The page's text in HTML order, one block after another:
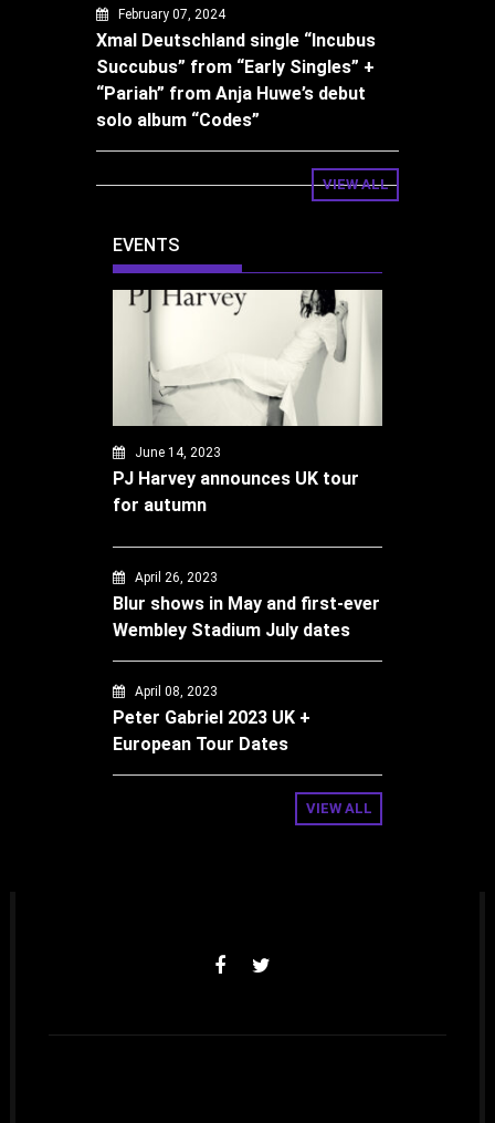
February 07, 2024
Xmal Deutschland single “Incubus
Succubus” from “Early Singles” +
“Pariah” from Anja Huwe’s debut
solo album “Codes”
VIEW ALL
EVENTS
June 14, 2023
PJ Harvey announces UK tour
for autumn
April 26, 2023
Blur shows in May and first-ever
Wembley Stadium July dates
April 08, 2023
Peter Gabriel 2023 UK +
European Tour Dates
VIEW ALL